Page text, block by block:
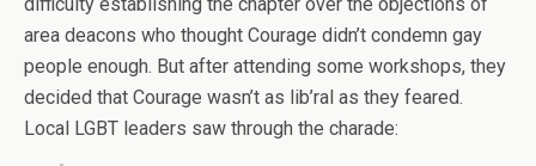
area deacons who thought Courage didn’t condemn gay
people enough. But after attending some workshops, they
decided that Courage wasn’t as lib’ral as they feared.
Local LGBT leaders saw through the charade: